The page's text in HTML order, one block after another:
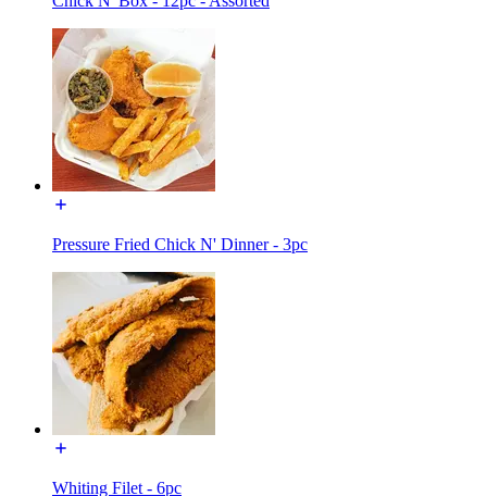
Pressure Fried Chick N' Dinner - 3pc
Whiting Filet - 6pc